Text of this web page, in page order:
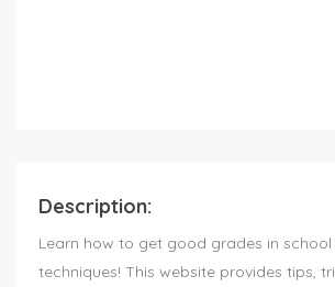
Description:
Learn how to get good grades in school
techniques! This website provides tips,